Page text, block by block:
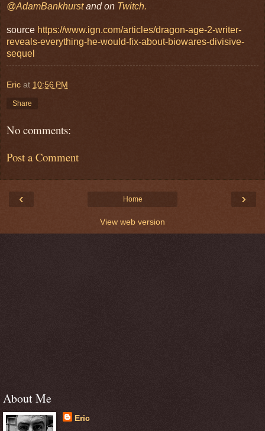
@AdamBankhurstand on Twitch.
source https://www.ign.com/articles/dragon-age-2-writer-
reveals-everything-he-would-fix-about-biowares-divisive-
sequel
Eric at 10:56 PM
Share
No comments:
Post a Comment
‹ ›
Home
View web version
About Me
Eric